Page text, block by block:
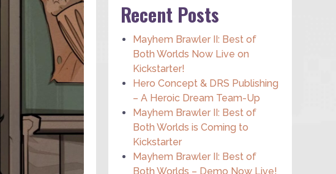
Recent Posts
Mayhem Brawler II: Best of
Both Worlds Now Live on
Kickstarter!
Hero Concept & DRS Publishing
– A Heroic Dream Team-Up
Mayhem Brawler II: Best of
Both Worlds is Coming to
Kickstarter
Mayhem Brawler II: Best of
Both Worlds – Demo Now Live!